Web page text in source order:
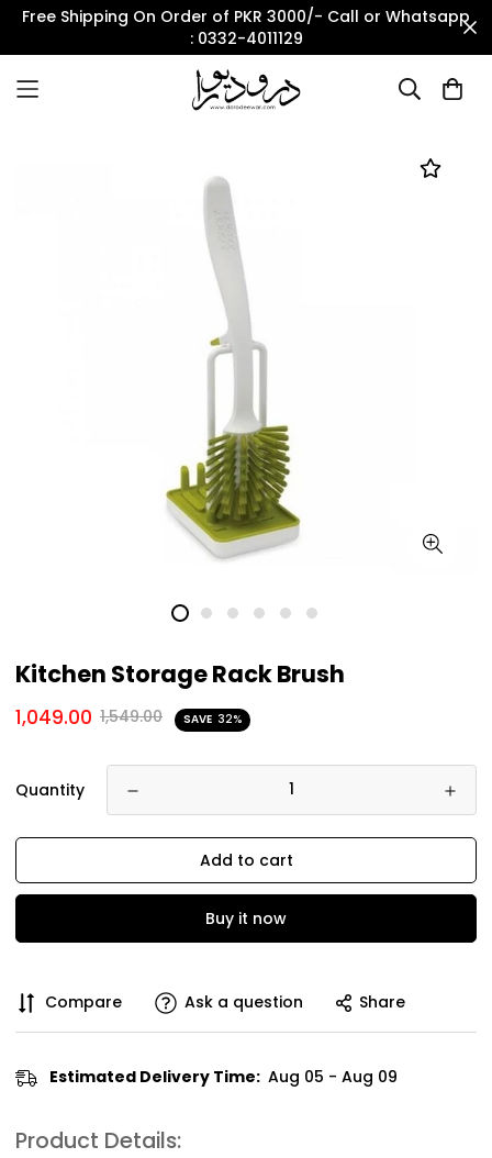
Free Shipping On Order of PKR 3000/- Call or Whatsapp
: 0332-4011129
Kitchen Storage Rack Brush
1,049.00 1,549.00 SAVE 32%
Quantity
Add to cart
Buy it now
Compare Ask a question Share
Estimated Delivery Time: Aug 05 - Aug 09
Product Details: